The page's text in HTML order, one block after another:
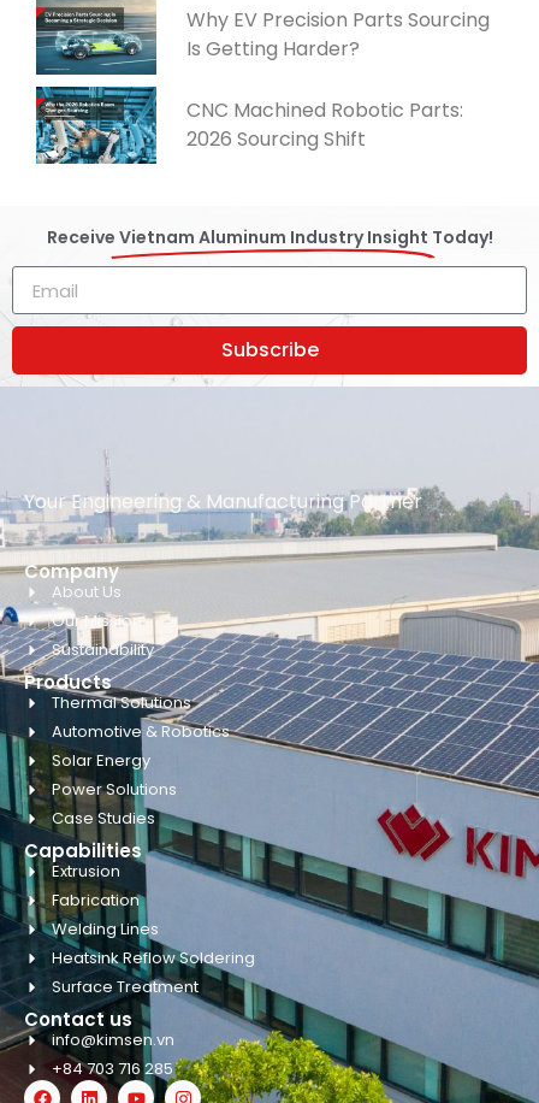
Why EV Precision Parts Sourcing
Is Getting Harder?
CNC Machined Robotic Parts:
2026 Sourcing Shift
Receive Vietnam Aluminum Industry Insight Today!
Subscribe
Your Engineering & Manufacturing Partner
Company
About Us
Our Mission
Sustainability
Products
Thermal Solutions
Automotive & Robotics
Solar Energy
Power Solutions
Case Studies
Capabilities
Extrusion
Fabrication
Welding Lines
Heatsink Reflow Soldering
Surface Treatment
Contact us
info@kimsen.vn
+84 703 716 285